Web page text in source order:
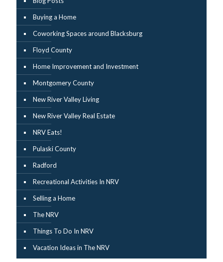
Buying a Home
Coworking Spaces around Blacksburg
Floyd County
Home Improvement and Investment
Montgomery County
New River Valley Living
New River Valley Real Estate
NRV Eats!
Pulaski County
Radford
Recreational Activities In NRV
Selling a Home
The NRV
Things To Do In NRV
Vacation Ideas in The NRV